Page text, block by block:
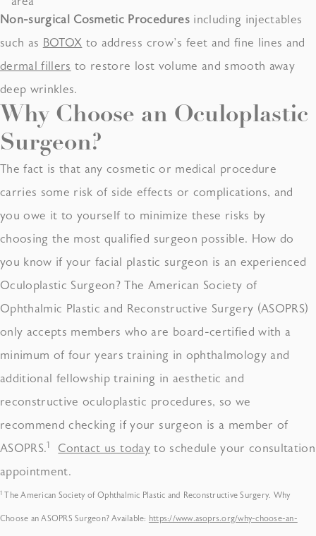
Non-surgical Cosmetic Procedures including injectables
such as BOTOX to address crow’s feet and fine lines and
dermal fillers to restore lost volume and smooth away
deep wrinkles.
Why Choose an Oculoplastic
Surgeon?
The fact is that any cosmetic or medical procedure
carries some risk of side effects or complications, and
you owe it to yourself to minimize these risks by
choosing the most qualified surgeon possible. How do
you know if your facial plastic surgeon is an experienced
Oculoplastic Surgeon? The American Society of
Ophthalmic Plastic and Reconstructive Surgery (ASOPRS)
only accepts members who are board-certified with a
minimum of four years training in ophthalmology and
additional fellowship training in aesthetic and
reconstructive oculoplastic procedures, so we
recommend checking if your surgeon is a member of
ASOPRS.1 Contact us todayto schedule your consultation
appointment.
1 The American Society of Ophthalmic Plastic and Reconstructive Surgery. Why
Choose an ASOPRS Surgeon? Available: https://www.asoprs.org/why-choose-an-